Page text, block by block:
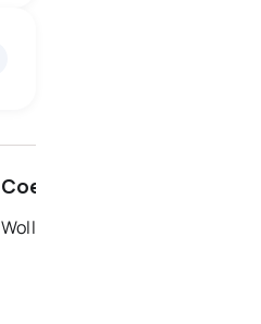
Coe Hill Neighbourhoods
Wollaston